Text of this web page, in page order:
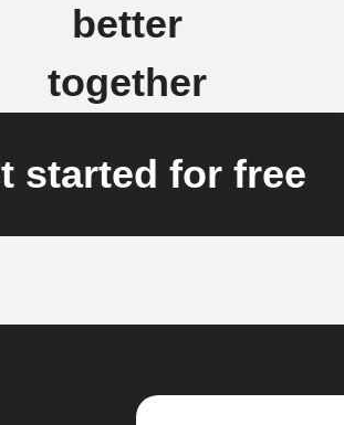
better
together
started for free